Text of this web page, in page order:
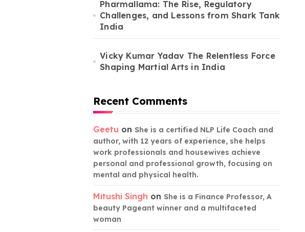
Pharmallama: The Rise, Regulatory
Challenges, and Lessons from Shark Tank
India
Vicky Kumar Yadav The Relentless Force
Shaping Martial Arts in India
Recent Comments
Geetu on She is a certified NLP Life Coach and
author, with 12 years of experience, she helps
work professionals and housewives achieve
personal and professional growth, focusing on
mental and physical health.
Mitushi Singh on She is a Finance Professor, A
beauty Pageant winner and a multifaceted
woman